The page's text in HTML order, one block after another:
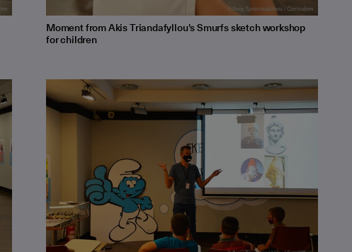
Moment from Akis Triandafyllou's Smurfs sketch workshop
for children